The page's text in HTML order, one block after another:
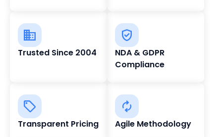
Trusted Since 2004
NDA & GDPR
Compliance
Transparent Pricing Agile Methodology